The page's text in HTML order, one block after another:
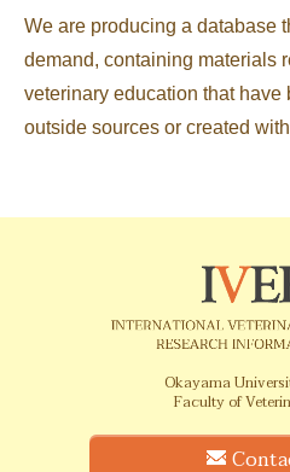
We are producing a database
demand, containing materials
veterinary education that have
outside sources or created
Okayama
Faculty of